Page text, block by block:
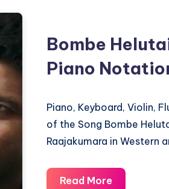
Bombe
Piano
Piano, Keyboard, Violin,
of the Song Bombe
Raajakumara in Western
Read MoreBombe